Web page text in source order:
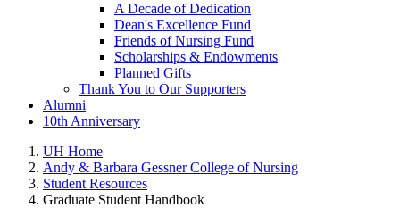
A Decade of Dedication
Dean's Excellence Fund
Friends of Nursing Fund
Scholarships & Endowments
Planned Gifts
Thank You to Our Supporters
Alumni
10th Anniversary
UH Home
Andy & Barbara Gessner College of Nursing
Student Resources
Graduate Student Handbook